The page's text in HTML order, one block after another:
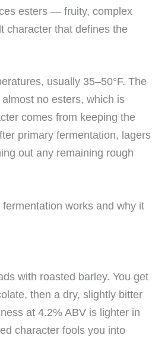
esters — fruity, complex
character that defines the
usually 35–50°F. The
no esters, which is
comes from keeping the
primary fermentation, lagers
out any remaining rough
works and why it
with roasted barley. You get
then a dry, slightly bitter
at 4.2% ABV is lighter in
character fools you into